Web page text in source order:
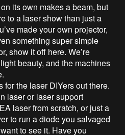
its own makes a beam, but
to a laser show than just a
made your own projector,
something super simple
show it off here. We’re
beauty, and the machines
for the laser DIYers out there.
laser or laser support
laser from scratch, or just a
to run a diode you salvaged
to see it. Have you